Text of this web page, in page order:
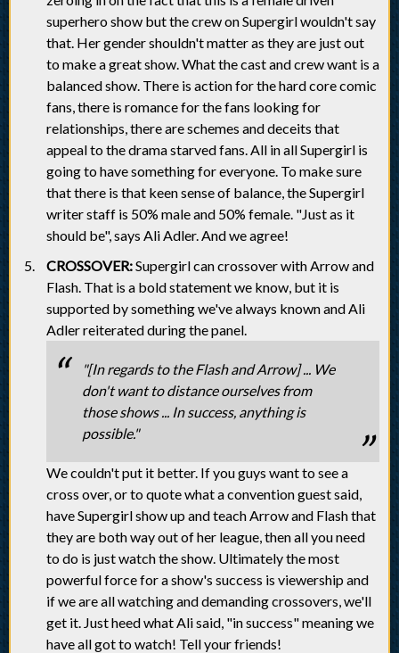
superhero show but the crew on Supergirl wouldn't say
that. Her gender shouldn't matter as they are just out
to make a great show. What the cast and crew want is a
balanced show. There is action for the hard core comic
fans, there is romance for the fans looking for
relationships, there are schemes and deceits that
appeal to the drama starved fans. All in all Supergirl is
going to have something for everyone. To make sure
that there is that keen sense of balance, the Supergirl
writer staff is 50% male and 50% female. "Just as it
should be", says Ali Adler. And we agree!
CROSSOVER:Supergirl can crossover with Arrow and
Flash. That is a bold statement we know, but it is
supported by something we've always known and Ali
Adler reiterated during the panel.
"[In regards to the Flash and Arrow] ... We
don't want to distance ourselves from
those shows ... In success, anything is
possible."
We couldn't put it better. If you guys want to see a
cross over, or to quote what a convention guest said,
have Supergirl show up and teach Arrow and Flash that
they are both way out of her league, then all you need
to do is just watch the show. Ultimately the most
powerful force for a show's success is viewership and
if we are all watching and demanding crossovers, we'll
get it. Just heed what Ali said, "in success" meaning we
have all got to watch! Tell your friends!